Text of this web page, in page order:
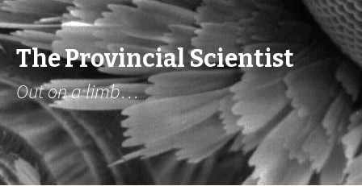
The Provincial Scientist
Out on a limb…